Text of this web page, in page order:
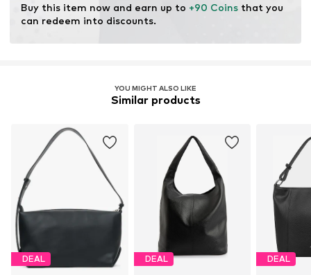
Buy this item now and earn up to +90 Coins that you
can redeem into discounts.
YOU MIGHT ALSO LIKE
Similar products
DEAL DEAL DEAL